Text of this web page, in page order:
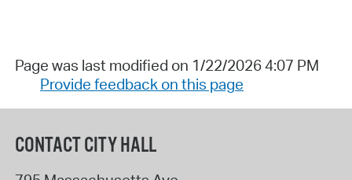
Page was last modified on 1/22/2026 4:07 PM
Provide feedback on this page
CONTACT CITY HALL